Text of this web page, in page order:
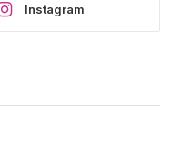
Instagram